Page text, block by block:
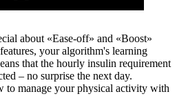
about «Ease-off» and «Boost»
your algorithm's learning
that the hourly insulin requirement
– no surprise the next day.
to manage your physical activity with